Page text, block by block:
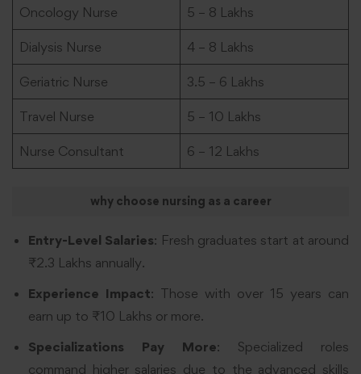
Oncology Nurse 5 – 8 Lakhs
Dialysis Nurse 4 – 8 Lakhs
Geriatric Nurse 3.5 – 6 Lakhs
Travel Nurse 5 – 10 Lakhs
Nurse Consultant 6 – 12 Lakhs
why choose nursing as a career
Entry-Level Salaries: Fresh graduates start at around
₹2.3 Lakhs annually.
Experience Impact: Those with over 15 years can
earn up to ₹10 Lakhs or more.
Specializations Pay More: Specialized roles
command higher salaries due to the advanced skills